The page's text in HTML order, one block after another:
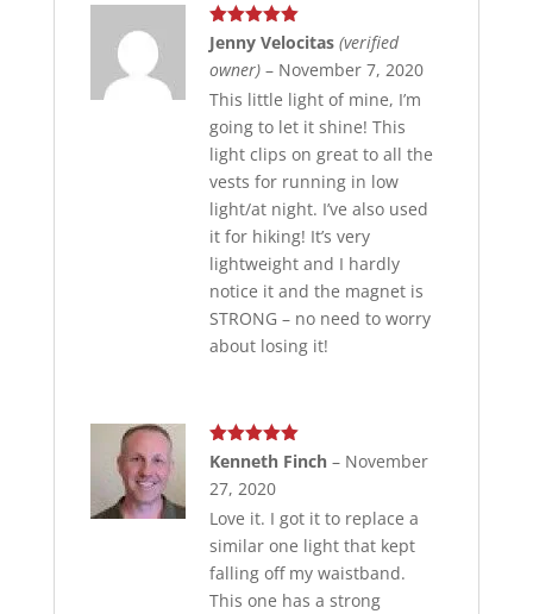
Rated5out
of 5
Jenny Velocitas (verified
owner) – November 7, 2020
This little light of mine, I’m
going to let it shine! This
light clips on great to all the
vests for running in low
light/at night. I’ve also used
it for hiking! It’s very
lightweight and I hardly
notice it and the magnet is
STRONG – no need to worry
about losing it!
Rated5out
Kenneth Finch – November
27, 2020
Love it. I got it to replace a
similar one light that kept
falling off my waistband.
This one has a strong